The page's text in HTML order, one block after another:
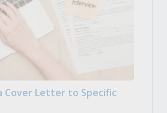
Cover Letter to Specific